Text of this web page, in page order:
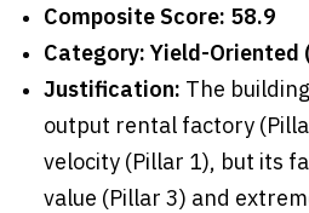
Composite Score: 58.9
Category: Yield-Oriented
Justification: The
output rental factory
velocity (Pillar 1), but its
value (Pillar 3) and